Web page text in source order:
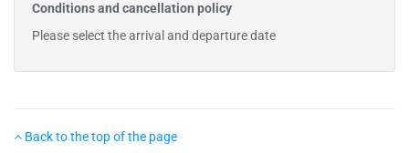
Conditions and cancellation policy
Please select the arrival and departure date
Back to the top of the page